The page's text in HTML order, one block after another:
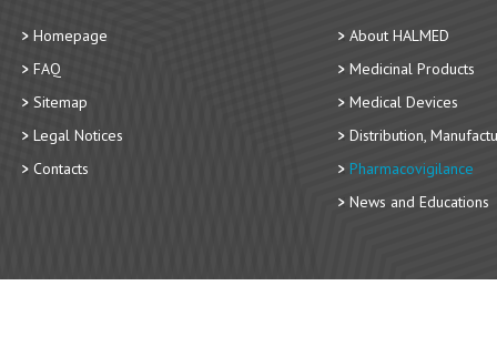
Homepage
FAQ
Sitemap
Legal Notices
Contacts
About HALMED
Medicinal Products
Medical Devices
Distribution,
Pharmacovigilance
News and Educations